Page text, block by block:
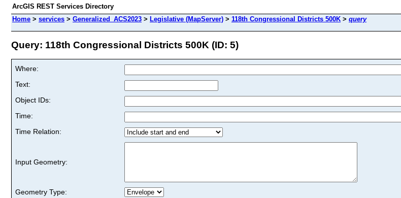
ArcGIS REST Services Directory
Home > services > Generalized_ACS2023 > Legislative (MapServer) > 118th Congressional Districts 500K > query
Query: 118th Congressional Districts 500K (ID: 5)
Where:
Text:
Object IDs:
Time:
Time Relation:
Input Geometry:
Geometry Type: